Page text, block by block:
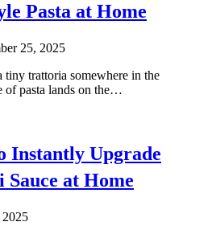
Pasta at Home
25, 2025
tiny trattoria somewhere in the
of pasta lands on the…
Instantly Upgrade
Sauce at Home
2025